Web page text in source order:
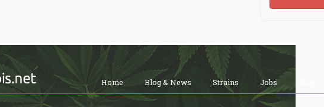
Home Blog & News Strains Jobs